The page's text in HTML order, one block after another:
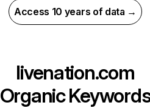
Access 10 years of data →
livenation.com
Organic